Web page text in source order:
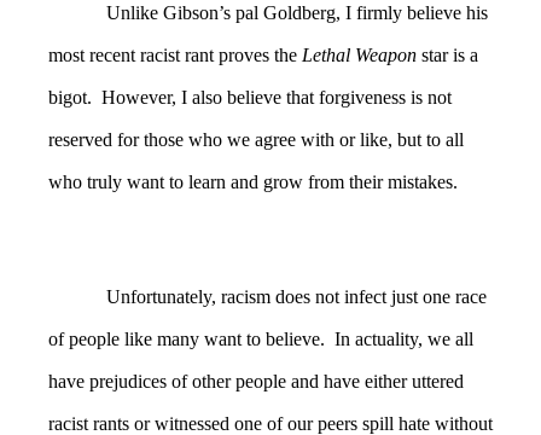
Unlike Gibson’s pal Goldberg, I firmly believe his
most recent racist rant proves the Lethal Weapon star is a
bigot. However, I also believe that forgiveness is not
reserved for those who we agree with or like, but to all
who truly want to learn and grow from their mistakes.
Unfortunately, racism does not infect just one race
of people like many want to believe. In actuality, we all
have prejudices of other people and have either uttered
racist rants or witnessed one of our peers spill hate without